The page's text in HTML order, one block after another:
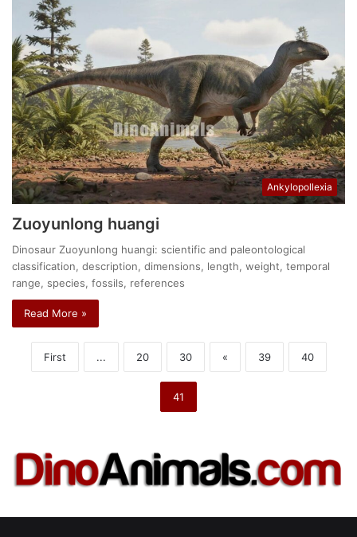
Ankylopollexia
Zuoyunlong huangi
Dinosaur Zuoyunlong huangi: scientific and paleontological
classification, description, dimensions, length, weight, temporal
range, species, fossils, references
Read More »
First ... 20 30 « 39 40
41